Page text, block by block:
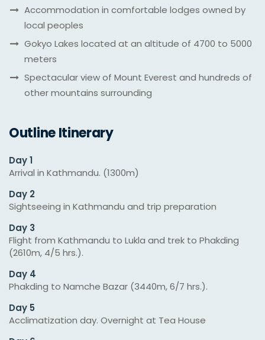
Accommodation in comfortable lodges owned by
local peoples
Gokyo Lakes located at an altitude of 4700 to 5000
meters
Spectacular view of Mount Everest and hundreds of
other mountains surrounding
Outline Itinerary
Day 1
Arrival in Kathmandu. (1300m)
Day 2
Sightseeing in Kathmandu and trip preparation
Day 3
Flight from Kathmandu to Lukla and trek to Phakding
(2610m, 4/5 hrs.).
Day 4
Phakding to Namche Bazar (3440m, 6/7 hrs.).
Day 5
Acclimatization day. Overnight at Tea House